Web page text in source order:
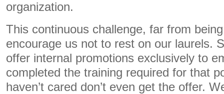
organization.
This continuous challenge, far from
encourage us not to rest on our laurels.
offer internal promotions exclusively to
completed the training required for that
haven’t cared don’t even get the offer.